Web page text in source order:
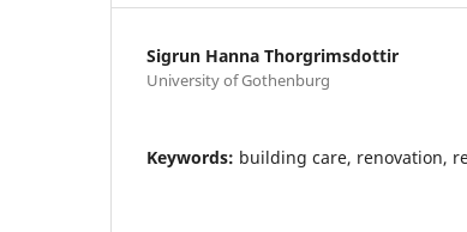
Sigrun Hanna Thorgrimsdottir
University of Gothenburg
Keywords: building care, renovation,